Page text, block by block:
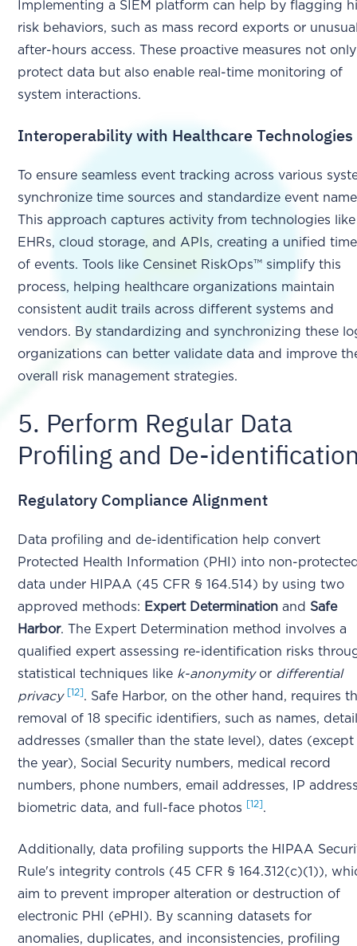
Implementing a SIEM platform can help by flagging
risk behaviors, such as mass record exports or
after-hours access. These proactive measures not only
protect data but also enable real-time monitoring of
system interactions.
Interoperability with Healthcare Technologies
To ensure seamless event tracking across various
synchronize time sources and standardize event
This approach captures activity from technologies like
EHRs, cloud storage, and APIs, creating a unified
of events. Tools like Censinet RiskOps™ simplify this
process, helping healthcare organizations maintain
consistent audit trails across different systems and
vendors. By standardizing and synchronizing these
organizations can better validate data and improve
overall risk management strategies.
5. Perform Regular Data
Profiling and De-
Regulatory Compliance Alignment
Data profiling and de-identification help convert
Protected Health Information (PHI) into non-
data under HIPAA (45 CFR § 164.514) by using two
approved methods: Expert Determination and Safe
Harbor. The Expert Determination method involves a
qualified expert assessing re-identification risks
statistical techniques like k-anonymityor differential
privacy [12]. Safe Harbor, on the other hand, requires
removal of 18 specific identifiers, such as names,
addresses (smaller than the state level), dates
the year), Social Security numbers, medical record
numbers, phone numbers, email addresses, IP
biometric data, and full-face photos
[12].
Additionally, data profiling supports the HIPAA
Rule's integrity controls (45 CFR § 164.312(c)(1)),
aim to prevent improper alteration or destruction of
electronic PHI (ePHI). By scanning datasets for
anomalies, duplicates, and inconsistencies, profiling